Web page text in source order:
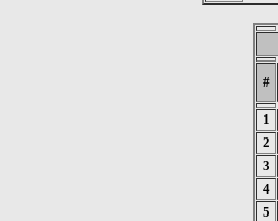
#
1
2
3
4
5